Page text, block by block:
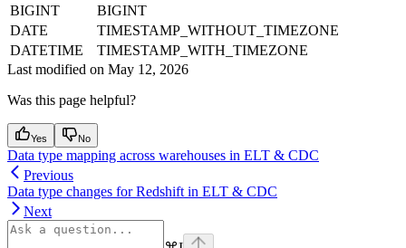
BIGINT
BIGINT
DATE
TIMESTAMP_WITHOUT_TIMEZONE
DATETIME
TIMESTAMP_WITH_TIMEZONE
Last modified on May 12, 2026
Was this page helpful?
Yes No
Data type mapping across warehouses in ELT & CDC
Previous
Data type changes for Redshift in ELT & CDC
Next